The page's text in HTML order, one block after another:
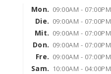
Mon. 09:00AM - 07:00PM
Die. 09:00AM - 07:00PM
Mit. 09:00AM - 07:00PM
Don. 09:00AM - 07:00PM
Fre. 09:00AM - 07:00PM
Sam. 10:00AM - 04:00PM